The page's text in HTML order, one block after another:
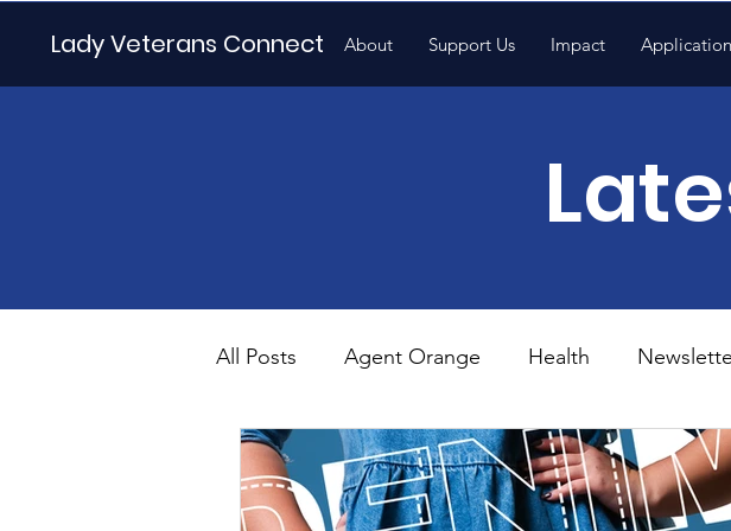
Lady Veterans Connect About Support Us Impact
All Posts Agent Orange Health
Maternity Motherhood National News